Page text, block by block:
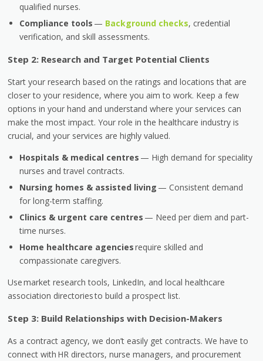
qualified nurses.
Compliance tools — Background checks, credential
verification, and skill assessments.
Step 2: Research and Target Potential Clients
Start your research based on the ratings and locations that are
closer to your residence, where you aim to work. Keep a few
options in your hand and understand where your services can
make the most impact. Your role in the healthcare industry is
crucial, and your services are highly valued.
Hospitals & medical centres — High demand for speciality
nurses and travel contracts.
Nursing homes & assisted living — Consistent demand
for long-term staffing.
Clinics & urgent care centres — Need per diem and part-
time nurses.
Home healthcare agenciesrequire skilled and
compassionate caregivers.
Use market research tools, LinkedIn, and local healthcare
association directories to build a prospect list.
Step 3: Build Relationships with Decision-Makers
As a contract agency, we don’t easily get contracts. We have to
connect with HR directors, nurse managers, and procurement